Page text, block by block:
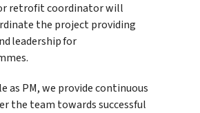
retrofit coordinator will
the project providing
leadership for
as PM, we provide continuous
the team towards successful